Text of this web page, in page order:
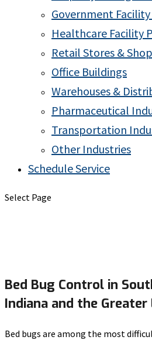
Government
Healthcare Facility
Retail Stores &
Office Buildings
Warehouses &
Pharmaceutical
Transportation
Other Industries
Schedule Service
Select Page
Bed Bug Control in
Indiana and the Greater
Bed bugs are among the most